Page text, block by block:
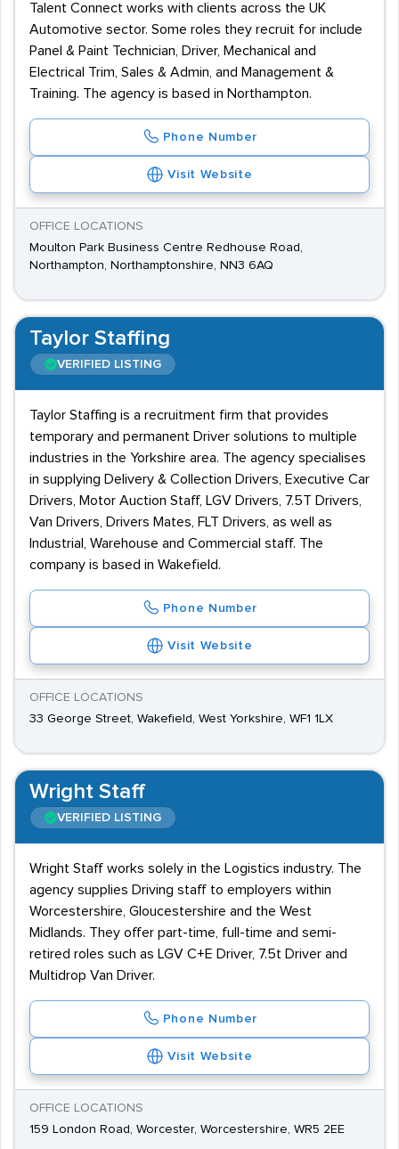
Talent Connect works with clients across the UK
Automotive sector. Some roles they recruit for include
Panel & Paint Technician, Driver, Mechanical and
Electrical Trim, Sales & Admin, and Management &
Training. The agency is based in Northampton.
Phone Number
Visit Website
OFFICE LOCATIONS
Moulton Park Business Centre Redhouse Road,
Northampton, Northamptonshire, NN3 6AQ
Taylor Staffing
VERIFIED LISTING
Taylor Staffing is a recruitment firm that provides
temporary and permanent Driver solutions to multiple
industries in the Yorkshire area. The agency specialises
in supplying Delivery & Collection Drivers, Executive Car
Drivers, Motor Auction Staff, LGV Drivers, 7.5T Drivers,
Van Drivers, Drivers Mates, FLT Drivers, as well as
Industrial, Warehouse and Commercial staff. The
company is based in Wakefield.
Phone Number
Visit Website
OFFICE LOCATIONS
33 George Street, Wakefield, West Yorkshire, WF1 1LX
Wright Staff
VERIFIED LISTING
Wright Staff works solely in the Logistics industry. The
agency supplies Driving staff to employers within
Worcestershire, Gloucestershire and the West
Midlands. They offer part-time, full-time and semi-
retired roles such as LGV C+E Driver, 7.5t Driver and
Multidrop Van Driver.
Phone Number
Visit Website
OFFICE LOCATIONS
159 London Road, Worcester, Worcestershire, WR5 2EE